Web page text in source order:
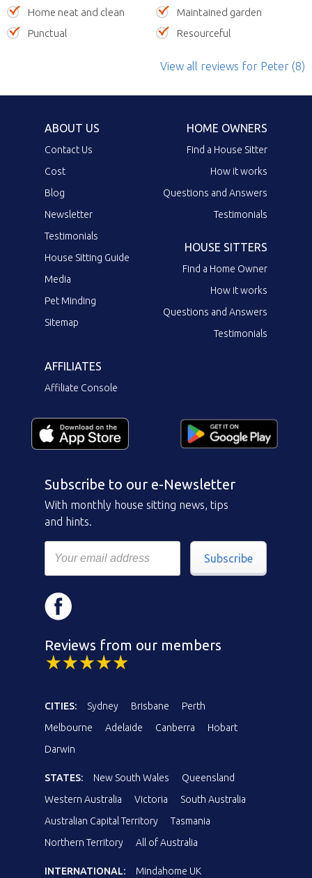
Home neat and clean
Maintained garden
Punctual
Resourceful
View all reviews for Peter (8)
ABOUT US
Contact Us
Cost
Blog
Newsletter
Testimonials
House Sitting Guide
Media
Pet Minding
Sitemap
HOME OWNERS
Find a House Sitter
How it works
Questions and Answers
Testimonials
HOUSE SITTERS
Find a Home Owner
How it works
Questions and Answers
Testimonials
AFFILIATES
Affiliate Console
Subscribe to our e-Newsletter
With monthly house sitting news, tips
and hints.
Subscribe
Reviews from our members
CITIES: Sydney Brisbane
Perth
Melbourne
Adelaide Canberra
Hobart
Darwin
STATES: New South Wales
Queensland
Western Australia
Victoria
South Australia
Australian Capital Territory
Tasmania
Northern Territory
All of Australia
INTERNATIONAL: Mindahome UK